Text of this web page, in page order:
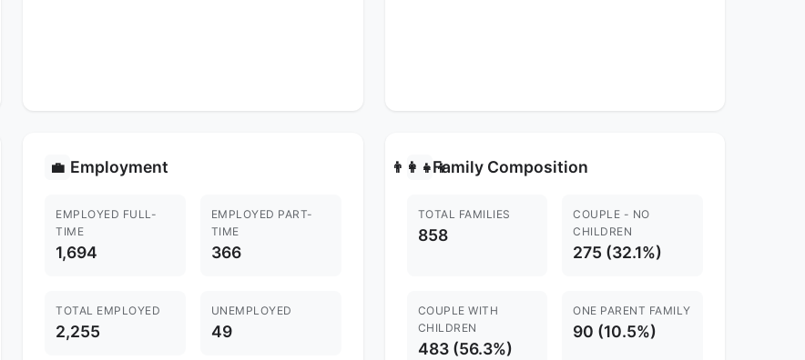
💼 Employment
EMPLOYED FULL-
TIME
1,694
EMPLOYED PART-
TIME
366
TOTAL EMPLOYED
2,255
UNEMPLOYED
49
👨‍👩‍👧‍👦Family Composition
TOTAL FAMILIES
858
COUPLE - NO
CHILDREN
275 (32.1%)
COUPLE WITH
CHILDREN
483 (56.3%)
ONE PARENT FAMILY
90 (10.5%)